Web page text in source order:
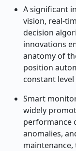
A​‍​‌‍​‍‌​‍​‌‍​‍‌ significant
vision, real-
decision
innovations
anatomy of
position
constant
Smart
widely
performance
anomalies,